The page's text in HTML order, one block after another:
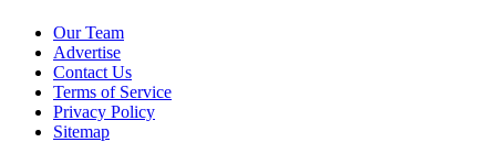
Our Team
Advertise
Contact Us
Terms of Service
Privacy Policy
Sitemap